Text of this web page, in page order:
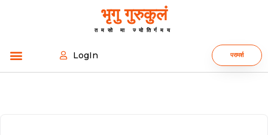
भृगु गुरुकुलं
तमसो मा ज्योतिर्गमय
LogIn परामर्श